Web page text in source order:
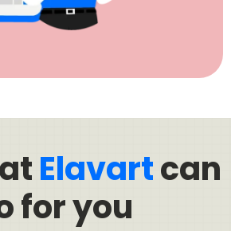
Elavartcan
for you